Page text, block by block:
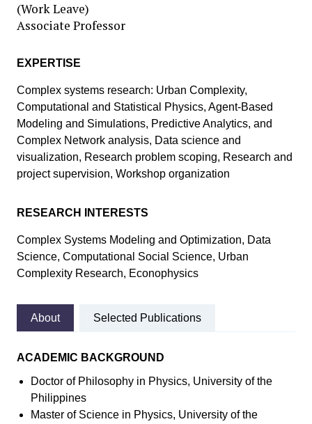
(Work Leave)
Associate Professor
EXPERTISE
Complex systems research: Urban Complexity,
Computational and Statistical Physics, Agent-Based
Modeling and Simulations, Predictive Analytics, and
Complex Network analysis, Data science and
visualization, Research problem scoping, Research and
project supervision, Workshop organization
RESEARCH INTERESTS
Complex Systems Modeling and Optimization, Data
Science, Computational Social Science, Urban
Complexity Research, Econophysics
About Selected Publications
ACADEMIC BACKGROUND
Doctor of Philosophy in Physics, University of the
Philippines
Master of Science in Physics, University of the